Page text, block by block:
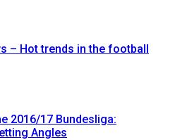
– Hot trends in the football
2016/17 Bundesliga:
Angles